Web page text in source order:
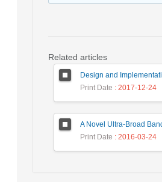
Related articles
Print Date : 2017-12-24
Print Date : 2016-03-24